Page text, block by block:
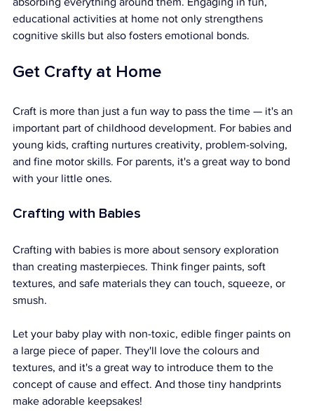
educational activities at home not only strengthens
cognitive skills but also fosters emotional bonds.
Get Crafty at Home
Craft is more than just a fun way to pass the time — it's an
important part of childhood development. For babies and
young kids, crafting nurtures creativity, problem-solving,
and fine motor skills. For parents, it's a great way to bond
with your little ones.
Crafting with Babies
Crafting with babies is more about sensory exploration
than creating masterpieces. Think finger paints, soft
textures, and safe materials they can touch, squeeze, or
smush.
Let your baby play with non-toxic, edible finger paints on
a large piece of paper. They'll love the colours and
textures, and it's a great way to introduce them to the
concept of cause and effect. And those tiny handprints
make adorable keepsakes!